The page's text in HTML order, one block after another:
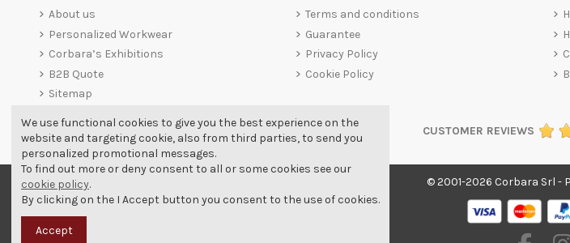
About us
Personalized Workwear
Corbara’s Exhibitions
B2B Quote
Sitemap
Terms and conditions
Guarantee
Privacy Policy
Cookie Policy
CUSTOMER REVIEWS
© 2001-2026 Corbara Srl -
We use functional cookies to give you the best experience on the
website and targeting cookie, also from third parties, to send you
personalized promotional messages.
To find out more or deny consent to all or some cookies see our
cookie policy.
By clicking on the I Accept button you consent to the use of cookies.
Accept